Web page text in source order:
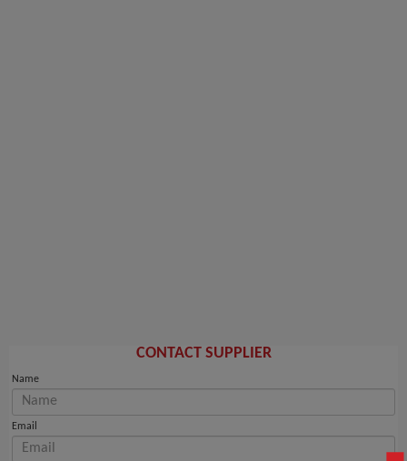
CONTACT SUPPLIER
Name
Email